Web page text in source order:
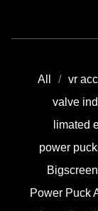
All vr
valve
limated
power
Power Puck